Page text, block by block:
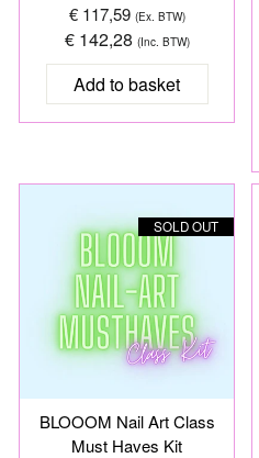
€ 117,59 (Ex. BTW)
€ 142,28 (Inc. BTW)
SOLD OUT
BLOOOM Nail Art Class
Must Haves Kit